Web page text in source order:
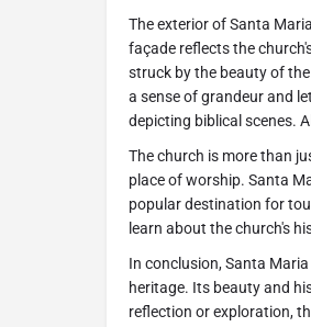
The exterior of Santa
façade reflects the
struck by the beauty of
a sense of grandeur and
depicting biblical scenes.
The church is more than
place of worship. Santa
popular destination for
learn about the church's
In conclusion, Santa
heritage. Its beauty and
reflection or exploration,